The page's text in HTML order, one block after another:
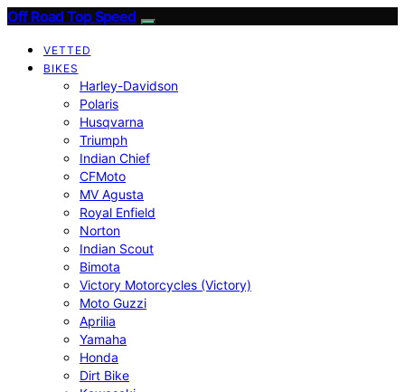
Off Road Top Speed
VETTED
BIKES
Harley-Davidson
Polaris
Husqvarna
Triumph
Indian Chief
CFMoto
MV Agusta
Royal Enfield
Norton
Indian Scout
Bimota
Victory Motorcycles (Victory)
Moto Guzzi
Aprilia
Yamaha
Honda
Dirt Bike